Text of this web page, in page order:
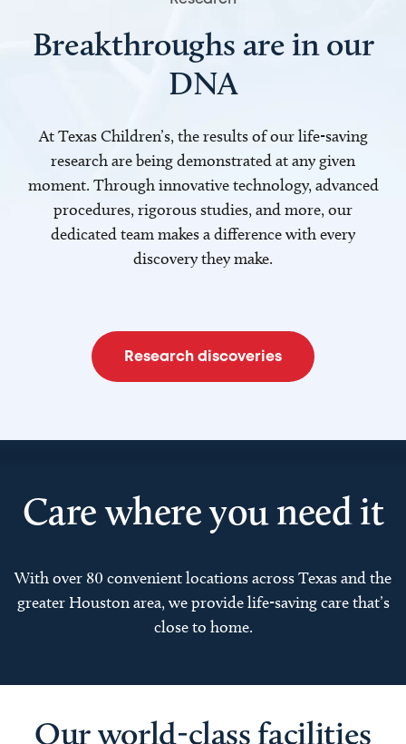
Breakthroughs are in our
DNA
At Texas Children’s, the results of our life-saving
research are being demonstrated at any given
moment. Through innovative technology, advanced
procedures, rigorous studies, and more, our
dedicated team makes a difference with every
discovery they make.
Research discoveries
Care where you need it
With over 80 convenient locations across Texas and the
greater Houston area, we provide life-saving care that’s
close to home.
Our world-class facilities